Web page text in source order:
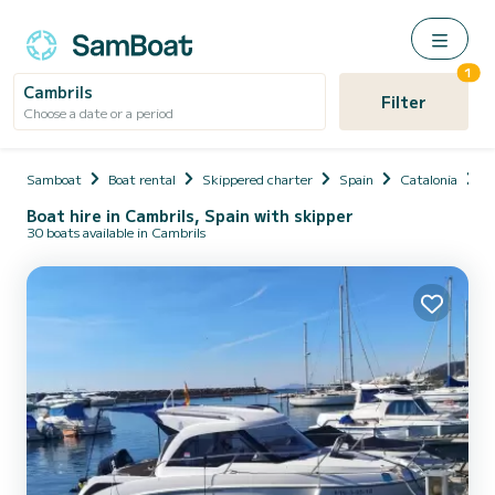
Cambrils
Choose a date or a period Filter
1
Samboat Boat rental Skippered charter Spain Catalonia
Boat hire in Cambrils, Spain with skipper
30 boats available in Cambrils